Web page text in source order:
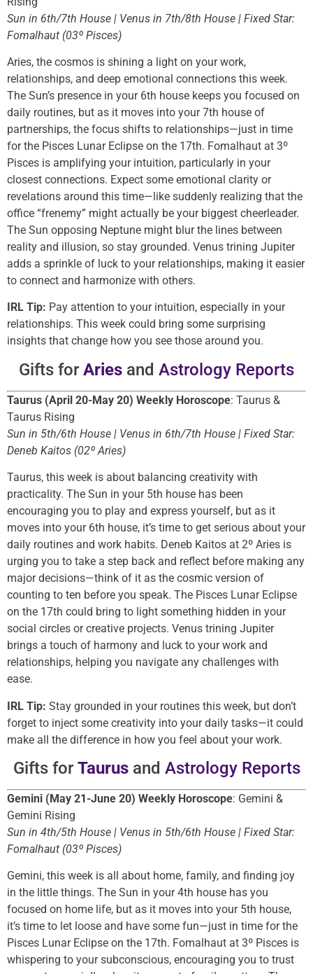
Sun in 6th/7th House | Venus in 7th/8th House | Fixed Star:
Fomalhaut (03º Pisces)
Aries, the cosmos is shining a light on your work,
relationships, and deep emotional connections this week.
The Sun’s presence in your 6th house keeps you focused on
daily routines, but as it moves into your 7th house of
partnerships, the focus shifts to relationships—just in time
for the Pisces Lunar Eclipse on the 17th. Fomalhaut at 3º
Pisces is amplifying your intuition, particularly in your
closest connections. Expect some emotional clarity or
revelations around this time—like suddenly realizing that the
office “frenemy” might actually be your biggest cheerleader.
The Sun opposing Neptune might blur the lines between
reality and illusion, so stay grounded. Venus trining Jupiter
adds a sprinkle of luck to your relationships, making it easier
to connect and harmonize with others.
IRL Tip: Pay attention to your intuition, especially in your
relationships. This week could bring some surprising
insights that change how you see those around you.
Gifts forAries and Astrology Reports
Taurus (April 20-May 20) Weekly Horoscope: Taurus &
Taurus Rising
Sun in 5th/6th House | Venus in 6th/7th House | Fixed Star:
Deneb Kaitos (02º Aries)
Taurus, this week is about balancing creativity with
practicality. The Sun in your 5th house has been
encouraging you to play and express yourself, but as it
moves into your 6th house, it’s time to get serious about your
daily routines and work habits. Deneb Kaitos at 2º Aries is
urging you to take a step back and reflect before making any
major decisions—think of it as the cosmic version of
counting to ten before you speak. The Pisces Lunar Eclipse
on the 17th could bring to light something hidden in your
social circles or creative projects. Venus trining Jupiter
brings a touch of harmony and luck to your work and
relationships, helping you navigate any challenges with
ease.
IRL Tip: Stay grounded in your routines this week, but don’t
forget to inject some creativity into your daily tasks—it could
make all the difference in how you feel about your work.
Gifts forTaurusand Astrology Reports
Gemini (May 21-June 20) Weekly Horoscope: Gemini &
Gemini Rising
Sun in 4th/5th House | Venus in 5th/6th House | Fixed Star:
Fomalhaut (03º Pisces)
Gemini, this week is all about home, family, and finding joy
in the little things. The Sun in your 4th house has you
focused on home life, but as it moves into your 5th house,
it’s time to let loose and have some fun—just in time for the
Pisces Lunar Eclipse on the 17th. Fomalhaut at 3º Pisces is
whispering to your subconscious, encouraging you to trust